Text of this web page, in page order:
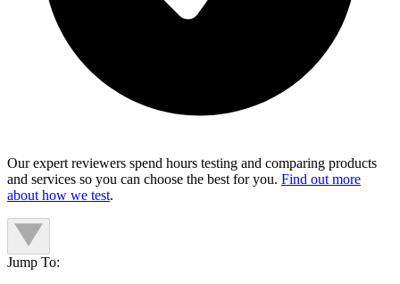
Our expert reviewers spend hours testing and comparing products
and services so you can choose the best for you. Find out more
about how we test.
Jump To: